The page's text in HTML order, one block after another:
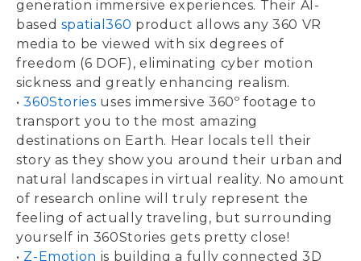
generation immersive experiences. Their AI-
based spatial360 product allows any 360 VR
media to be viewed with six degrees of
freedom (6 DOF), eliminating cyber motion
sickness and greatly enhancing realism.
•360Stories uses immersive 360º footage to
transport you to the most amazing
destinations on Earth. Hear locals tell their
story as they show you around their urban and
natural landscapes in virtual reality. No amount
of research online will truly represent the
feeling of actually traveling, but surrounding
yourself in 360Stories gets pretty close!
• Z-Emotion is building a fully connected 3D